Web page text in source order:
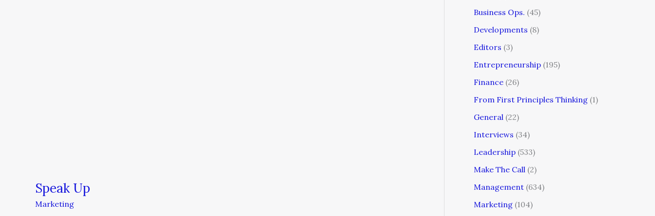
Speak Up
Marketing
Business Ops. (45)
Developments (8)
Editors (3)
Entrepreneurship (195)
Finance (26)
From First Principles Thinking (1)
General (22)
Interviews (34)
Leadership (533)
Make The Call (2)
Management (634)
Marketing (104)